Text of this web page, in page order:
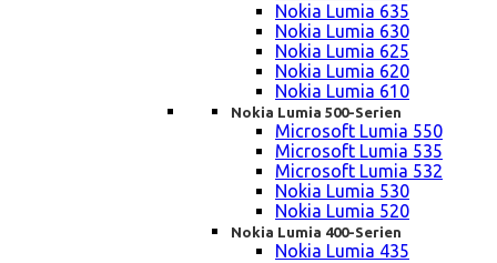
Nokia Lumia 635
Nokia Lumia 630
Nokia Lumia 625
Nokia Lumia 620
Nokia Lumia 610
Nokia Lumia 500-Serien
Microsoft Lumia 550
Microsoft Lumia 535
Microsoft Lumia 532
Nokia Lumia 530
Nokia Lumia 520
Nokia Lumia 400-Serien
Nokia Lumia 435